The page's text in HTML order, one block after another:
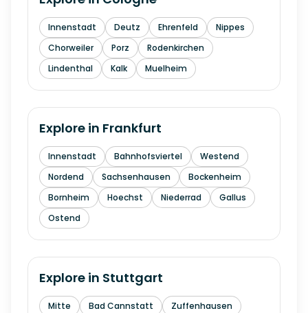
Innenstadt Deutz Ehrenfeld
Nippes
Chorweiler
Porz
Rodenkirchen
Lindenthal
Kalk Muelheim
Explore in Frankfurt
Innenstadt Bahnhofsviertel
Westend
Nordend
Sachsenhausen
Bockenheim
Bornheim
Hoechst Niederrad
Gallus
Ostend
Explore in Stuttgart
Mitte Bad Cannstatt Zuffenhausen